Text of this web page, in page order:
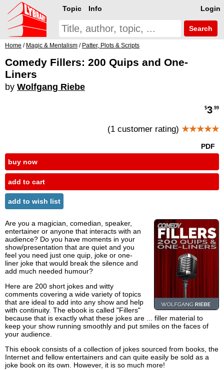
Login
Topic Info
Search
Home / Magic & Mentalism / Patter, Plots & Scripts
Comedy Fillers: 200 Quips and One-
Liners
by Wolfgang Riebe
$3.99
(1 customer rating) ★★★★★
PDF
buy now
add to cart
add to wish list
Are you a magician, comedian, speaker,
entertainer or anyone that interacts with an
audience? Do you have moments in your
show/presentation that are quiet and you
feel you need just one quip, joke or one-
liner joke that would break the silence and
add much needed humour?
Here are 200 short jokes and witty
comments covering a wide variety of topics
that are ideal to add into any show and help
with continuity. The ebook is called "Fillers"
because that is exactly what these jokes are ... filler material to
keep your show running smoothly and put smiles on the faces of
your audience.
This ebook consists of a collection of jokes sourced from books, the
Internet and fellow entertainers and can quite easily be sold as a
joke book on its own. However, it is so much more!